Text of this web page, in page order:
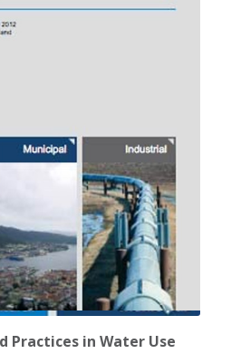
Practices in Water Use